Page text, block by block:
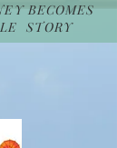
BECOMES
STORY